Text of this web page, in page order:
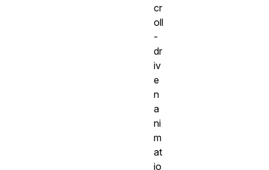
cr
oll
-
dr
iv
e
n
a
ni
m
at
io